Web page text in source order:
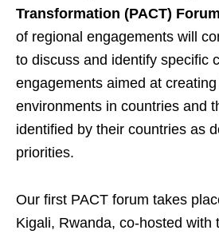
Transformation (PACT) Forum
of regional engagements will
to discuss and identify specific
engagements aimed at
environments in countries and
identified by their countries as
priorities.
Our first PACT forum takes
Kigali, Rwanda, co-hosted with